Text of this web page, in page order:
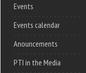
Events
Events calendar
Anouncements
PTI in the Media